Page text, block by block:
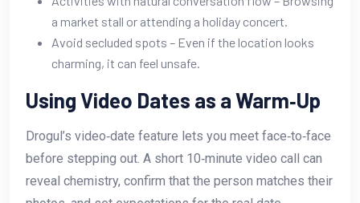
a market stall or attending a holiday concert.
Avoid secluded spots – Even if the location looks
charming, it can feel unsafe.
Using Video Dates as a Warm‑Up
Drogul’s video‑date feature lets you meet face‑to‑face
before stepping out. A short 10‑minute video call can
reveal chemistry, confirm that the person matches their